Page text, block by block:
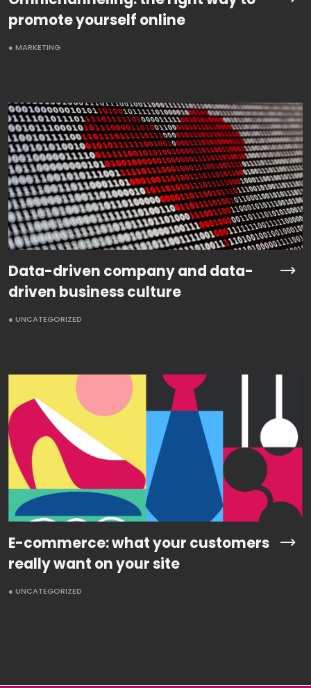
promote yourself online
● MARKETING
Data-driven company and data-
driven business culture
● UNCATEGORIZED
E-commerce: what your customers
really want on your site
● UNCATEGORIZED